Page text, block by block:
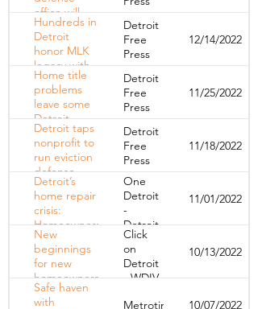
office will
offer free
legal help.
Here's what
to know.
Hundreds in
Detroit
honor MLK
legacy with
calls to
action for
social justice
Detroit
Free
Press
12/14/2022
Home title
problems
leave some
Detroit
families who
need debt
help in
tough spot
Detroit
Free
Press
11/25/2022
Detroit taps
nonprofit to
run eviction
defense
program to
launch in
January
Detroit
Free
Press
11/18/2022
Detroit’s
home repair
crisis:
Homeowners
face high
costs,
eligibility
barriers to fix
homes
One
Detroit
-
Detroit
Public
TV
11/01/2022
New
beginnings
for new
homeowners
dealing with
Click
on
Detroit
- WDIV
10/13/2022
Safe haven
with
Metrotimes 10/07/2022